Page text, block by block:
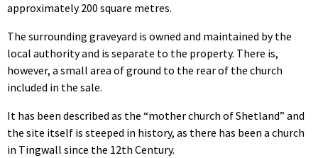
approximately 200 square metres.
The surrounding graveyard is owned and maintained by the
local authority and is separate to the property. There is,
however, a small area of ground to the rear of the church
included in the sale.
It has been described as the “mother church of Shetland” and
the site itself is steeped in history, as there has been a church
in Tingwall since the 12th Century.